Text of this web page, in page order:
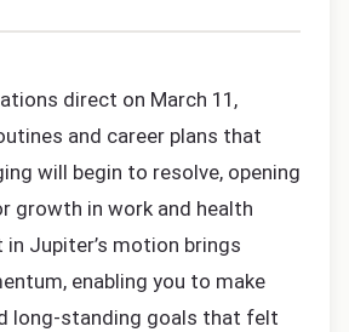
direct on March 11,
and career plans that
will begin to resolve, opening
growth in work and health
Jupiter’s motion brings
enabling you to make
long-standing goals that felt